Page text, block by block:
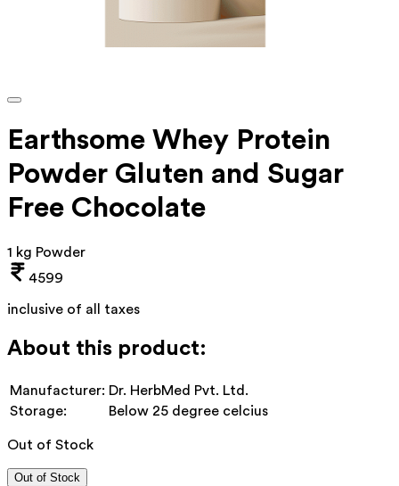
Earthsome Whey Protein
Powder Gluten and Sugar
Free Chocolate
1 kg Powder
4599
inclusive of all taxes
About this product:
Manufacturer: Dr. HerbMed Pvt. Ltd.
Storage:
Below 25 degree celcius
Out of Stock
Out of Stock